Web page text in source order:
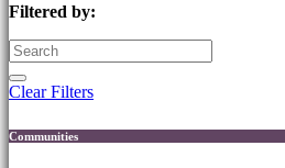
Filtered by:
Clear Filters
Communities